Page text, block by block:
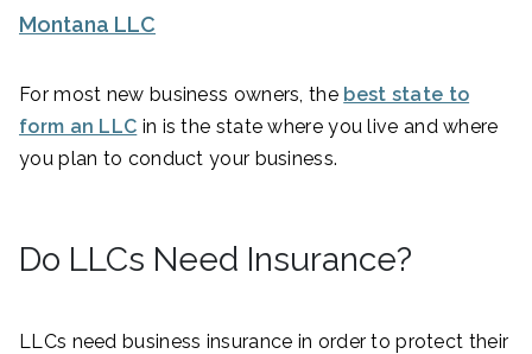
Montana LLC
For most new business owners, the best state to
form an LLC in is the state where you live and where
you plan to conduct your business.
Do LLCs Need Insurance?
LLCs need business insurance in order to protect their